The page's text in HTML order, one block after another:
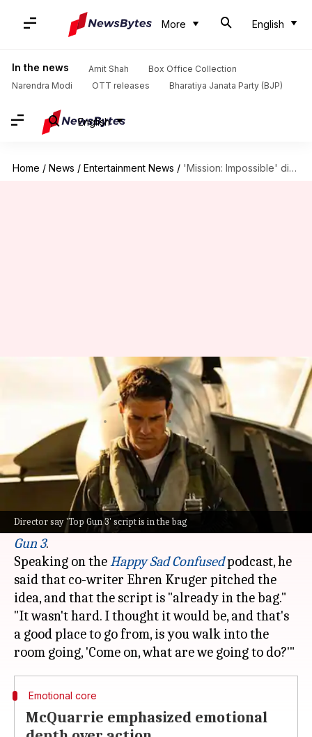
More English
In the news Amit Shah
Box Office Collection
Narendra Modi
OTT releases Bharatiya Janata Party (BJP)
English
Home / News / Entertainment News / 'Mission: Impossible' director teases Tom Cruise's 'Top Gun 3'
Director say 'Top Gun 3' script is in the bag
'Mission: Impossible' director
teases Tom Cruise's 'Top Gun 3'
Apoorva Rastogi May 27, 2025 12:24 pm
What's the story
Christopher McQuarrie , the director of
Mission:
Impossible - The Final Reckoning, has revealed
that he has already cracked the script for
Gun 3.
Speaking on theHappy Sad Confusedpodcast, he
said that co-writer Ehren Kruger pitched the
idea, and that the script is "already in the bag."
"It wasn't hard. I thought it would be, and that's
a good place to go from, is you walk into the
Emotional core
McQuarrie emphasized emotional